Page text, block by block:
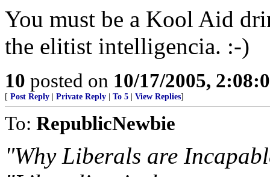
You must be a Kool Aid
the elitist intelligencia. :-)
10 posted on 10/17/2005,
[ Post Reply Private Reply To 5 View Replies]
To: RepublicNewbie
"Why Liberals are